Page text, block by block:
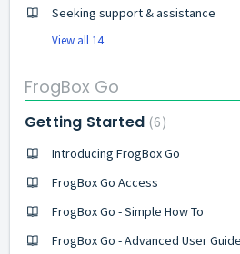
Seeking support & assistance
View all 14
FrogBox Go
Getting Started 6
Introducing FrogBox Go
FrogBox Go Access
FrogBox Go - Simple How To
FrogBox Go - Advanced User Guide